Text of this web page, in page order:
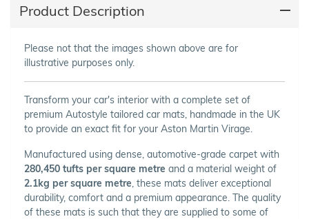
Product Description
Please not that the images shown above are for
illustrative purposes only.
Transform your car's interior with a complete set of
premium Autostyle tailored car mats, handmade in the UK
to provide an exact fit for your Aston Martin Virage.
Manufactured using dense, automotive-grade carpet with
280,450 tufts per square metre and a material weight of
2.1kg per square metre, these mats deliver exceptional
durability, comfort and a premium appearance. The quality
of these mats is such that they are supplied to some of